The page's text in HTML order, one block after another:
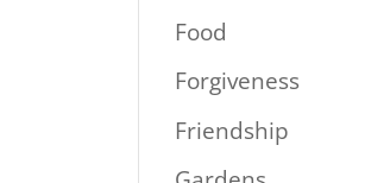
Food
Forgiveness
Friendship